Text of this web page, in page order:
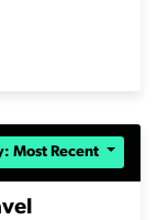
Most Recent